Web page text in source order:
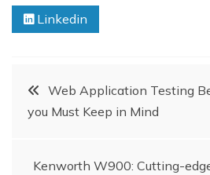
Linkedin
PostWeb Application Testing
you Must Keep in Mind
Kenworth W900: Cutting-